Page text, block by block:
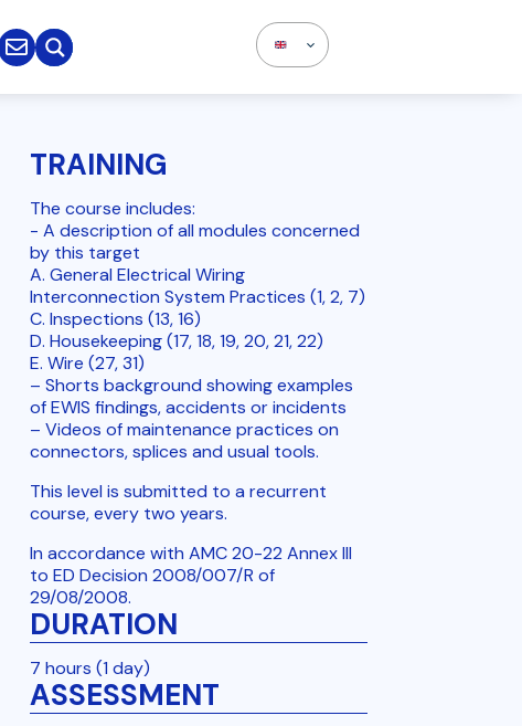

TRAINING
The course includes:
- A description of all modules concerned
by this target
A. General Electrical Wiring
Interconnection System Practices (1, 2, 7)
C. Inspections (13, 16)
D. Housekeeping (17, 18, 19, 20, 21, 22)
E. Wire (27, 31)
– Shorts background showing examples
of EWIS findings, accidents or incidents
– Videos of maintenance practices on
connectors, splices and usual tools.
This level is submitted to a recurrent
course, every two years.
In accordance with AMC 20-22 Annex III
to ED Decision 2008/007/R of
29/08/2008.
DURATION
7 hours (1 day)
ASSESSMENT